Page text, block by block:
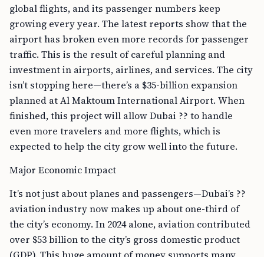
global flights, and its passenger numbers keep
growing every year. The latest reports show that the
airport has broken even more records for passenger
traffic. This is the result of careful planning and
investment in airports, airlines, and services. The city
isn’t stopping here—there’s a $35-billion expansion
planned at Al Maktoum International Airport. When
finished, this project will allow Dubai ?? to handle
even more travelers and more flights, which is
expected to help the city grow well into the future.
Major Economic Impact
It’s not just about planes and passengers—Dubai’s ??
aviation industry now makes up about one-third of
the city’s economy. In 2024 alone, aviation contributed
over $53 billion to the city’s gross domestic product